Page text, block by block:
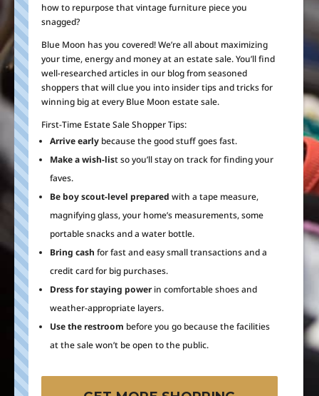
how to repurpose that vintage furniture piece you
snagged?
Blue Moon has you covered! We’re all about maximizing
your time, energy and money at an estate sale. You’ll find
well-researched articles in our blog from seasoned
shoppers that will clue you into insider tips and tricks for
winning big at every Blue Moon estate sale.
First-Time Estate Sale Shopper Tips:
Arrive early because the good stuff goes fast.
Make a wish-list so you’ll stay on track for finding your
faves.
Be boy scout-level prepared with a tape measure,
magnifying glass, your home’s measurements, some
portable snacks and a water bottle.
Bring cash for fast and easy small transactions and a
credit card for big purchases.
Dress for staying powerin comfortable shoes and
weather-appropriate layers.
Use the restroom before you go because the facilities
at the sale won’t be open to the public.